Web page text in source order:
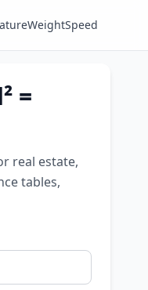
WeightSpeed
=
real estate,
tables,